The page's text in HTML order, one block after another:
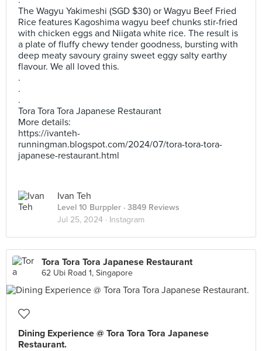
The Wagyu Yakimeshi (SGD $30) or Wagyu Beef Fried
Rice features Kagoshima wagyu beef chunks stir-fried
with chicken eggs and Niigata white rice. The result is
a plate of fluffy chewy tender goodness, bursting with
deep meaty savoury grainy sweet eggy salty earthy
flavour. We all loved this.
.
.
.
Tora Tora Tora Japanese Restaurant
More details:
https://ivanteh-
runningman.blogspot.com/2024/07/tora-tora-tora-
japanese-restaurant.html
Ivan Teh
Level 10 Burppler · 3849 Reviews
Jul 25, 2024 · Instagram
Tora Tora Tora Japanese Restaurant
62 Ubi Road 1, Singapore
Dining Experience @ Tora Tora Tora Japanese
Restaurant.